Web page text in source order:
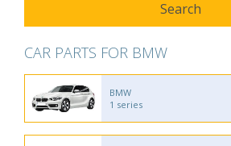
CAR PARTS FOR BMW
BMW
1 series